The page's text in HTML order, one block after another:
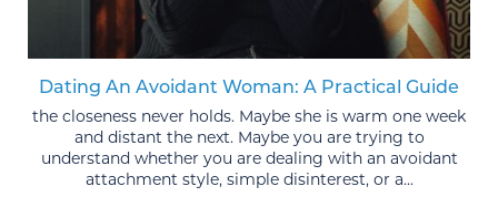
Dating An Avoidant Woman: A Practical Guide
the closeness never holds. Maybe she is warm one week
and distant the next. Maybe you are trying to
understand whether you are dealing with an avoidant
attachment style, simple disinterest, or a...